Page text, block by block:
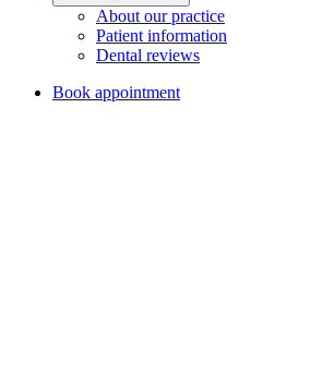
About our practice
Patient information
Dental reviews
Book appointment